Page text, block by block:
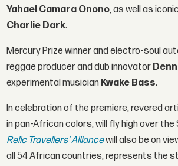
Yahael Camara Onono, as well as
Charlie Dark.
Mercury Prize winner and electro-soul
reggae producer and dub innovator
experimental musician Kwake Bass.
In celebration of the premiere, revered
in pan-African colors, will fly high over
Relic Travellers’ Alliancewill also be on
all 54 African countries, represents the